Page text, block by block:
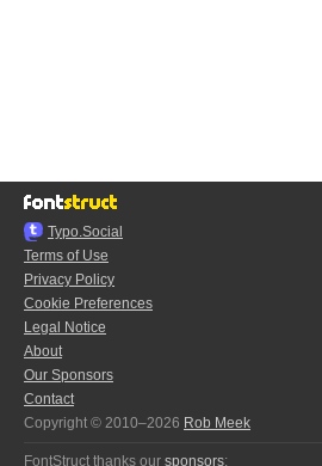
Typo.Social
Terms of Use
Privacy Policy
Cookie Preferences
Legal Notice
About
Our Sponsors
Contact
Copyright © 2010–2026 Rob Meek
FontStruct thanks our sponsors: